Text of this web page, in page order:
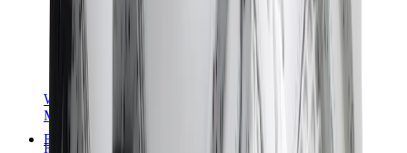
Women Sneakers
Men Sneakers
Bags
Hermès